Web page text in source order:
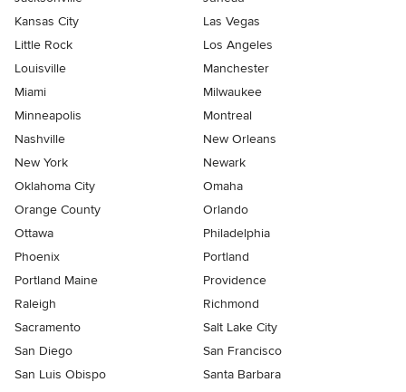
Kansas City
Las Vegas
Little Rock
Los Angeles
Louisville
Manchester
Miami
Milwaukee
Minneapolis
Montreal
Nashville
New Orleans
New York
Newark
Oklahoma City
Omaha
Orange County
Orlando
Ottawa
Philadelphia
Phoenix
Portland
Portland Maine
Providence
Raleigh
Richmond
Sacramento
Salt Lake City
San Diego
San Francisco
San Luis Obispo
Santa Barbara